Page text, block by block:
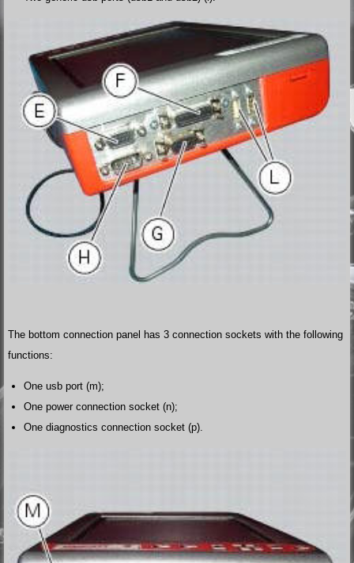
The bottom connection panel has 3 connection sockets with the following
functions:
One usb port (m);
One power connection socket (n);
One diagnostics connection socket (p).